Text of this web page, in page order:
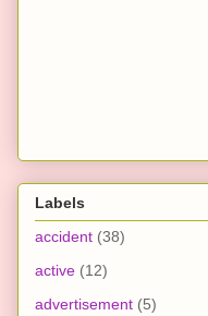
Labels
accident (38)
active (12)
advertisement (5)